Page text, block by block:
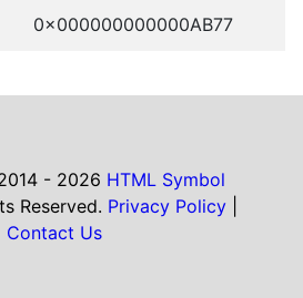
0x000000000000AB77
- 2026 HTML Symbol
Reserved. Privacy Policy
Contact Us